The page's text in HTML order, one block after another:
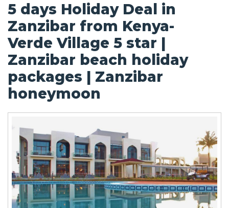
5 days Holiday Deal in
Zanzibar from Kenya-
Verde Village 5 star |
Zanzibar beach holiday
packages | Zanzibar
honeymoon